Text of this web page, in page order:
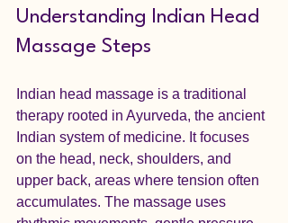
Understanding Indian Head
Massage Steps
Indian head massage is a traditional
therapy rooted in Ayurveda, the ancient
Indian system of medicine. It focuses
on the head, neck, shoulders, and
upper back, areas where tension often
accumulates. The massage uses